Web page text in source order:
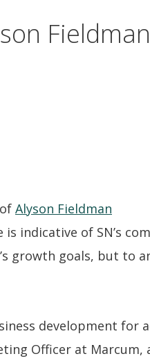
Alyson Fieldman
indicative of SN’s
growth goals, but to
development for
Officer at Marcum,